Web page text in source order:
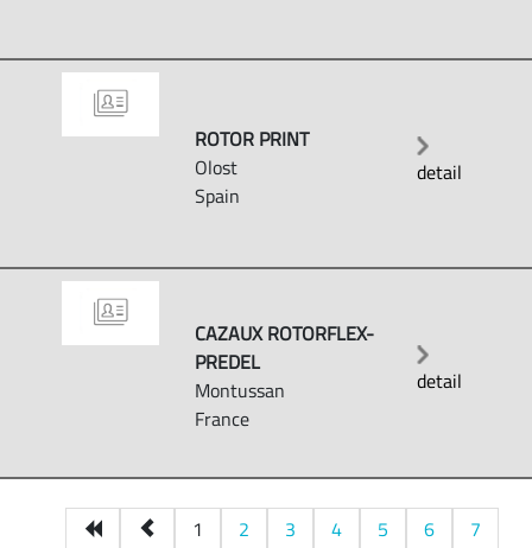
ROTOR PRINT
Olost
Spain
detail
CAZAUX ROTORFLEX-
PREDEL
Montussan
France
detail
1 2 3 4 5 6
7